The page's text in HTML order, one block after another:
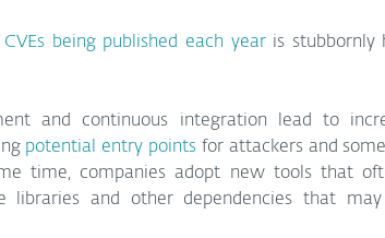
being published each year is stubbornly
and continuous integration lead to
potential entry points for attackers and
time, companies adopt new tools that
libraries and other dependencies that may